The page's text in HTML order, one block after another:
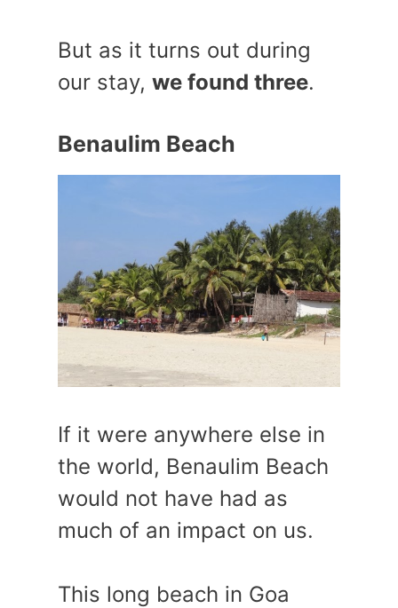
But as it turns out during
our stay, we found three.
Benaulim Beach
If it were anywhere else in
the world, Benaulim Beach
would not have had as
much of an impact on us.
This long beach in Goa